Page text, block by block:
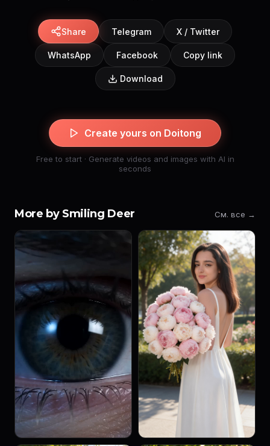
Share Telegram X / Twitter
WhatsApp Facebook Copy link
Download
Create yours on Doitong
Free to start · Generate videos and images with AI in
seconds
More by Smiling Deer См. все →